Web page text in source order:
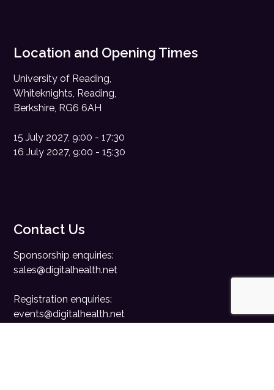
Location and Opening Times
University of Reading,
Whiteknights, Reading,
Berkshire, RG6 6AH
15 July 2027, 9:00 - 17:30
16 July 2027, 9:00 - 15:30
Contact Us
Sponsorship enquiries:
sales@digitalhealth.net
Registration enquiries:
events@digitalhealth.net